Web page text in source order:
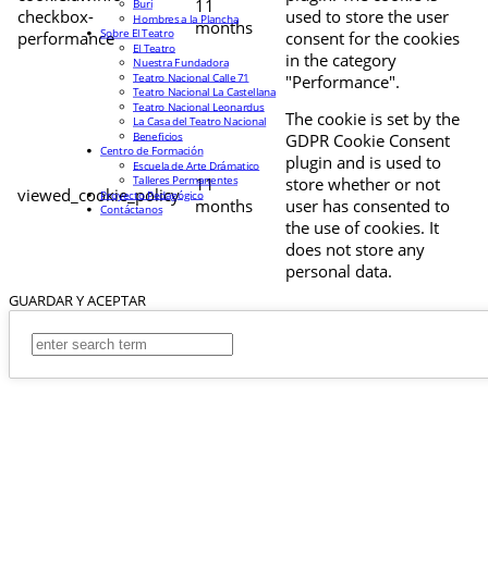
checkbox-
performance
11
months
used to store the user
consent for the cookies
in the category
"Performance".
viewed_cookie_policy
11
months
The cookie is set by the
GDPR Cookie Consent
plugin and is used to
store whether or not
user has consented to
the use of cookies. It
does not store any
personal data.
GUARDAR Y ACEPTAR
Buri
Hombres a la Plancha
Sobre El Teatro
El Teatro
Nuestra Fundadora
Teatro Nacional Calle 71
Teatro Nacional La Castellana
Teatro Nacional Leonardus
La Casa del Teatro Nacional
Beneficios
Centro de Formación
Escuela de Arte Drámatico
Talleres Permanentes
Proyecto Pedagógico
Contáctanos